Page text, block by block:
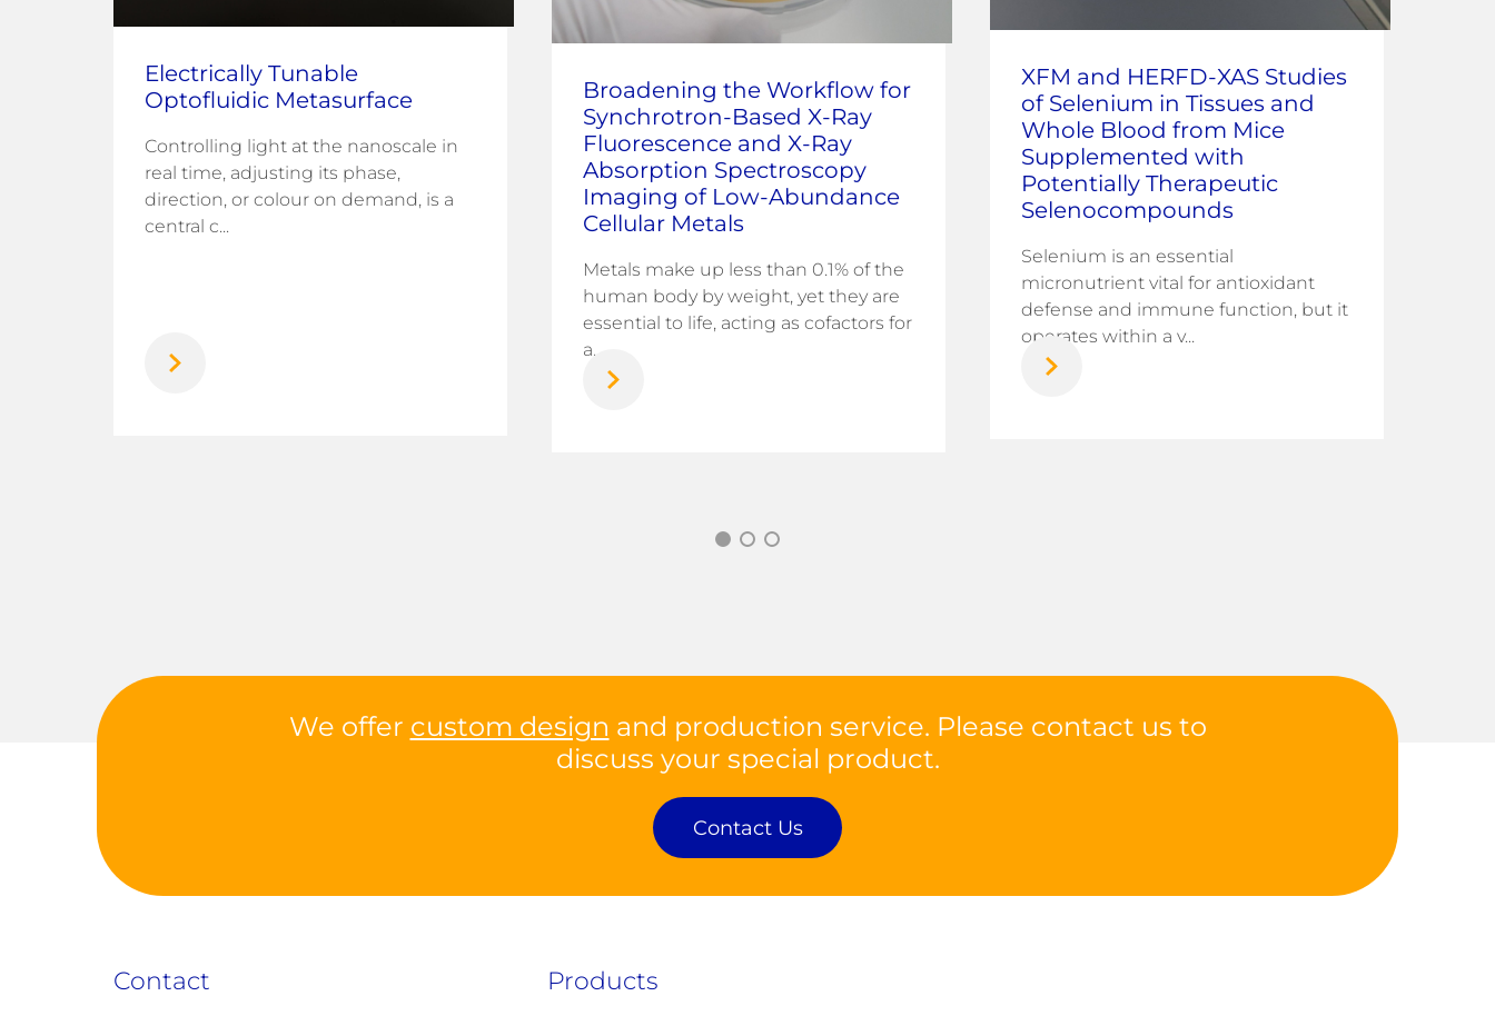
Electrically Tunable
Optofluidic Metasurface
Controlling light at the nanoscale in
real time, adjusting its phase,
direction, or colour on demand, is a
central c...
Broadening the Workflow for
Synchrotron-Based X-Ray
Fluorescence and X-Ray
Absorption Spectroscopy
Imaging of Low-Abundance
Cellular Metals
Metals make up less than 0.1% of the
human body by weight, yet they are
essential to life, acting as cofactors for
a...
XFM and HERFD-XAS Studies
of Selenium in Tissues and
Whole Blood from Mice
Supplemented with
Potentially Therapeutic
Selenocompounds
Selenium is an essential
micronutrient vital for antioxidant
defense and immune function, but it
operates within a v...
We offer custom design and production service. Please contact us to
discuss your special product.
Contact Us
Contact Products